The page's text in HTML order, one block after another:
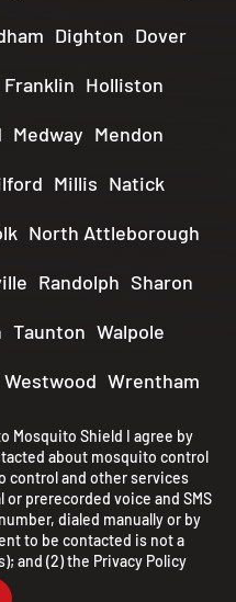
Dighton Dover
Franklin Holliston
Medway Mendon
Millis Natick
North Attleborough
Randolph Sharon
Taunton Walpole
Westwood Wrentham
Mosquito Shield I agree by
about mosquito control
control and other services
prerecorded voice and SMS
dialed manually or by
to be contacted is not a
and (2) the Privacy Policy